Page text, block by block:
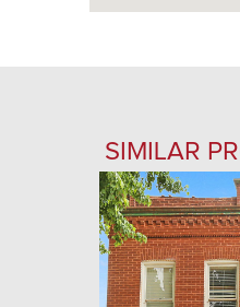
SIMILAR